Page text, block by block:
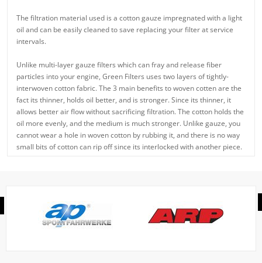
The filtration material used is a cotton gauze impregnated with a light
oil and can be easily cleaned to save replacing your filter at service
intervals.
Unlike multi-layer gauze filters which can fray and release fiber
particles into your engine, Green Filters uses two layers of tightly-
interwoven cotton fabric. The 3 main benefits to woven cotten are the
fact its thinner, holds oil better, and is stronger. Since its thinner, it
allows better air flow without sacrificing filtration. The cotton holds the
oil more evenly, and the medium is much stronger. Unlike gauze, you
cannot wear a hole in woven cotton by rubbing it, and there is no way
small bits of cotton can rip off since its interlocked with another piece.